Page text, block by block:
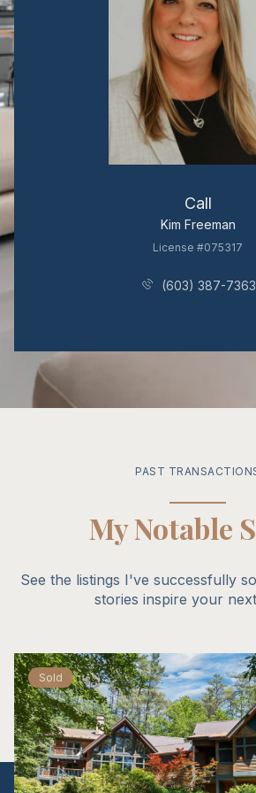
Call
Kim Freeman
License #075317
(603) 387-7363
PAST
My Notable
See the listings I've successfully
stories inspire your
Sold